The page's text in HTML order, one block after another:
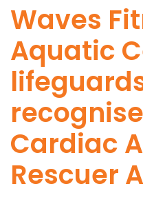
Waves
Aquatic
Cardiac
Rescuer